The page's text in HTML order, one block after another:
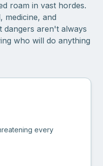
roam in vast hordes.
medicine, and
dangers aren't always
who will do anything
every